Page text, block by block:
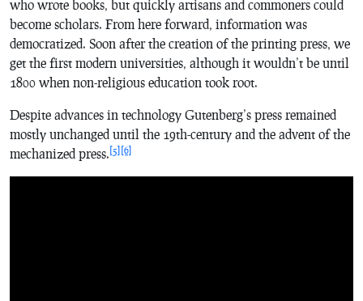
who wrote books, but quickly artisans and commoners could
become scholars. From here forward, information was
democratized. Soon after the creation of the printing press, we
get the first modern universities, although it wouldn’t be until
1800 when non-religious education took root.
Despite advances in technology Gutenberg’s press remained
mostly unchanged until the 19th-century and the advent of the
mechanized press. [5] [6]